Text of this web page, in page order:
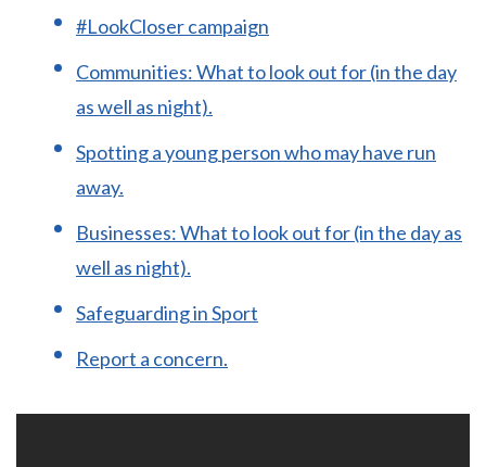
#LookCloser campaign
Communities: What to look out for (in the day
as well as night).
Spotting a young person who may have run
away.
Businesses: What to look out for (in the day as
well as night).
Safeguarding in Sport
Report a concern.